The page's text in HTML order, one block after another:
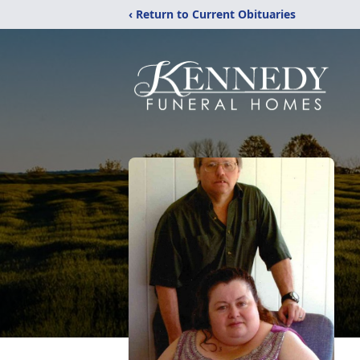
‹ Return to Current Obituaries